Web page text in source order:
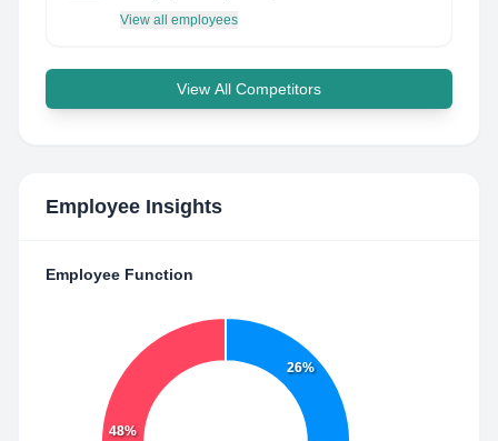
View all employees
View All Competitors
Employee Insights
Employee Function
26%
48%